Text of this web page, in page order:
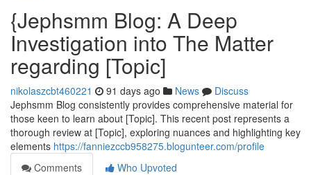
{Jephsmm Blog: A Deep
Investigation into The Matter
regarding [Topic]
nikolaszcbt460221 91 days ago News
Discuss
Jephsmm Blog consistently provides comprehensive material for
those keen to learn about [Topic]. This recent post represents a
thorough review at [Topic], exploring nuances and highlighting key
elements https://fanniezccb958275.blogunteer.com/profile
Comments
Who Upvoted